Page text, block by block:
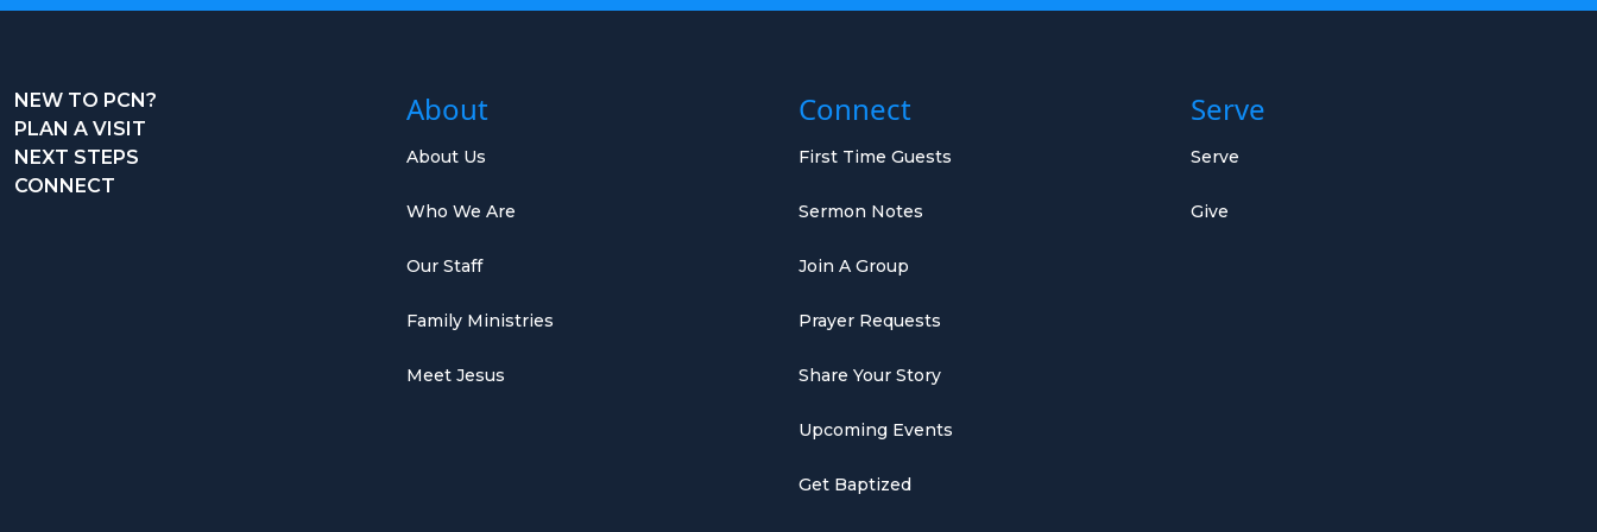
NEW TO PCN?
PLAN A VISIT
NEXT STEPS
CONNECT
About
About Us
Who We Are
Our Staff
Family Ministries
Meet Jesus
Connect
First Time Guests
Sermon Notes
Join A Group
Prayer Requests
Share Your Story
Upcoming Events
Get Baptized
Serve
Serve
Give